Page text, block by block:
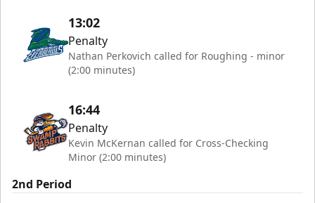
13:02
Penalty
Nathan Perkovich called for Roughing - minor
(2:00 minutes)
16:44
Penalty
Kevin McKernan called for Cross-Checking
Minor (2:00 minutes)
2nd Period